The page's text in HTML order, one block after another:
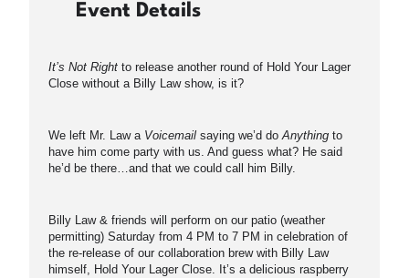
Event Details
It’s Not Right to release another round of Hold Your Lager
Close without a Billy Law show, is it?
We left Mr. Law a Voicemail saying we’d doAnything to
have him come party with us. And guess what? He said
he’d be there…and that we could call him Billy.
Billy Law & friends will perform on our patio (weather
permitting) Saturday from 4 PM to 7 PM in celebration of
the re-release of our collaboration brew with Billy Law
himself, Hold Your Lager Close. It’s a delicious raspberry